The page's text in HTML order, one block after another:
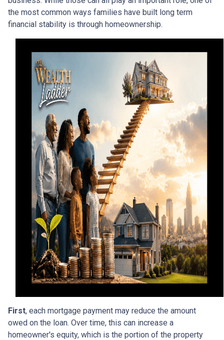
the most common ways families have built long term
financial stability is through homeownership.
First, each mortgage payment may reduce the amount
owed on the loan. Over time, this can increase a
homeowner's equity, which is the portion of the property